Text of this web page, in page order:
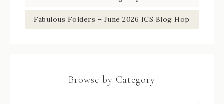
Fabulous Folders – June 2026 ICS Blog Hop
Browse by Category